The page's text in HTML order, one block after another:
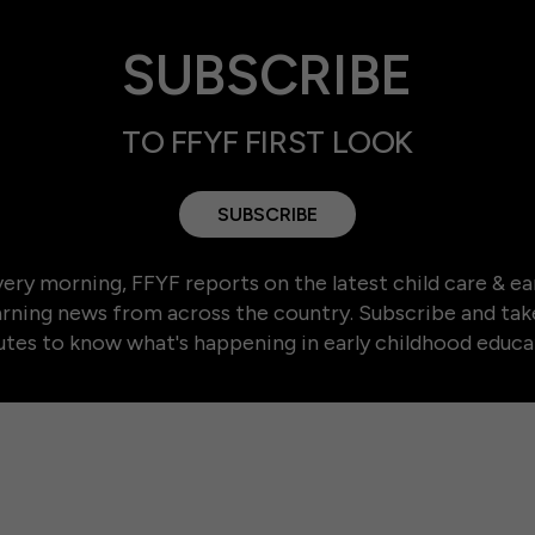
SUBSCRIBE
TO FFYF FIRST LOOK
SUBSCRIBE
morning, FFYF reports on the latest child care &
news from across the country. Subscribe and
to know what's happening in early childhood